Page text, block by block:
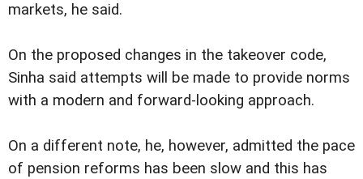
markets, he said.
On the proposed changes in the takeover code,
Sinha said attempts will be made to provide norms
with a modern and forward-looking approach.
On a different note, he, however, admitted the pace
of pension reforms has been slow and this has